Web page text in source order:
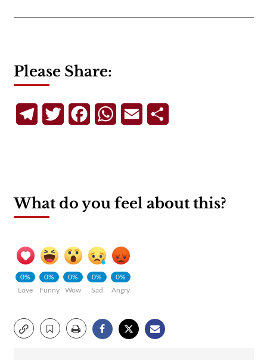
Please Share:
TelegramTwitterFacebookWhatsApp
Email
What do you feel about this?
0%
Love
0%
Funny
0%
Wow
0%
Sad
0%
Angry